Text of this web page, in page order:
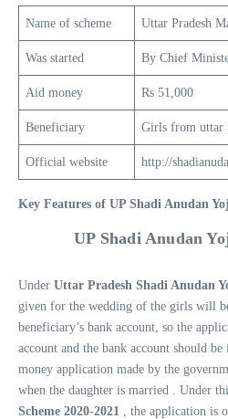
Name of scheme Uttar Pradesh
Was started By Chief
Aid money Rs 51,000
Beneficiary Girls from uttar
Official website http://
Key Features of UP Shadi Anudan
UP Shadi Anudan
Under Uttar Pradesh Shadi Anudan
given for the wedding of the girls will
beneficiary’s bank account, so the
account and the bank account should
money application made by the
when the daughter is married . Under
Scheme 2020-2021
, the application is